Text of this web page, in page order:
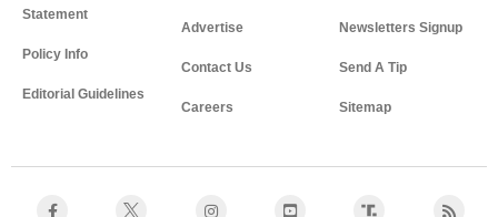
Statement
Policy Info
Editorial Guidelines
Advertise
Contact Us
Careers
Newsletters Signup
Send A Tip
Sitemap